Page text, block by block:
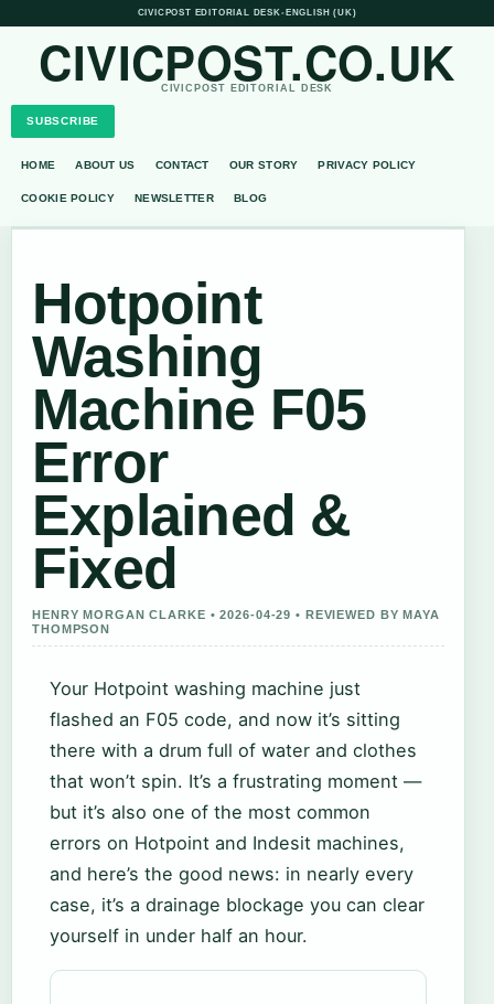
CIVICPOST EDITORIAL DESK• ENGLISH (UK)
CIVICPOST.CO.UK
CIVICPOST EDITORIAL DESK
SUBSCRIBE
HOME ABOUT US CONTACT OUR STORY PRIVACY POLICY
COOKIE POLICY NEWSLETTER BLOG
Hotpoint
Washing
Machine F05
Error
Explained &
Fixed
HENRY MORGAN CLARKE • 2026-04-29 • REVIEWED BY MAYA
THOMPSON
Your Hotpoint washing machine just
flashed an F05 code, and now it’s sitting
there with a drum full of water and clothes
that won’t spin. It’s a frustrating moment —
but it’s also one of the most common
errors on Hotpoint and Indesit machines,
and here’s the good news: in nearly every
case, it’s a drainage blockage you can clear
yourself in under half an hour.